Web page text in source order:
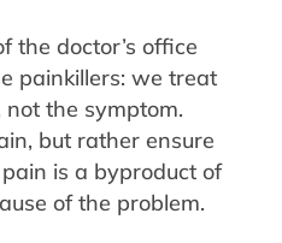
the doctor’s office
painkillers: we treat
not the symptom.
but rather ensure
is a byproduct of
of the problem.